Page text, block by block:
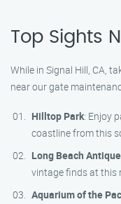
Top Sights
While in Signal Hill, CA,
near our gate
Hilltop Park: Enjoy
coastline from this
Long Beach
vintage finds at this
Aquarium of the